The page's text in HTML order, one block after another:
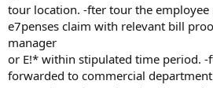
tour location. -fter tour the employee
e7penses claim with relevant bill
manager
or E!* within stipulated time period.
forwarded to commercial